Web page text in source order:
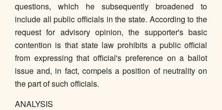
questions, which he subsequently broadened to
include all public officials in the state. According to the
request for advisory opinion, the supporter's basic
contention is that state law prohibits a public official
from expressing that official's preference on a ballot
issue and, in fact, compels a position of neutrality on
the part of such officials.
ANALYSIS